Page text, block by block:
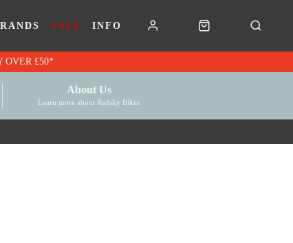
SALE INFO
| FREE UK DELIVERY OVER £50*
About Us
Learn more about Redsky Bikes